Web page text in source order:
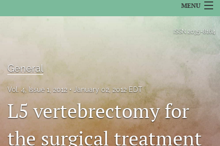
MENU
Editorial Board
About
Issues
Open Access
ISSN 2035-8164
General
Vol. 4, Issue 1, 2012 January 02, 2012 EDT
L5 vertebrectomy for
the surgical treatment